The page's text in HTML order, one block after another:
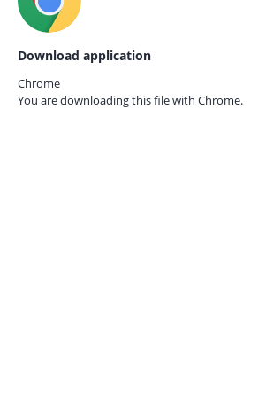
Download application
Chrome
You are downloading this file with Chrome.